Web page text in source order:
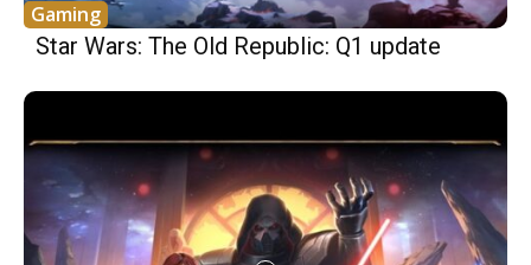
Gaming
Star Wars: The Old Republic: Q1 update